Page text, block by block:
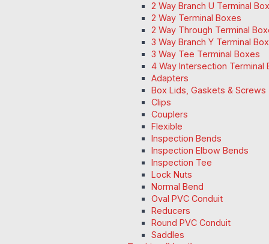
2 Way Branch U Terminal
2 Way Terminal Boxes
2 Way Through Terminal
3 Way Branch Y Terminal Box
3 Way Tee Terminal Boxes
4 Way Intersection Terminal
Adapters
Box Lids, Gaskets & Screws
Clips
Couplers
Flexible
Inspection Bends
Inspection Elbow Bends
Inspection Tee
Lock Nuts
Normal Bend
Oval PVC Conduit
Reducers
Round PVC Conduit
Saddles